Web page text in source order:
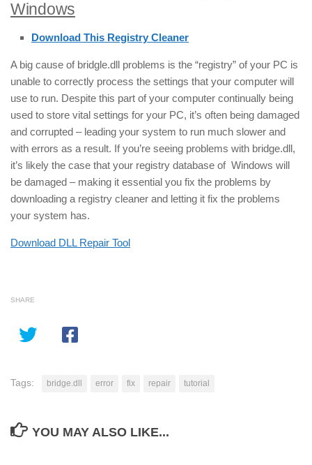
Windows
Download This Registry Cleaner
A big cause of bridgle.dll problems is the “registry” of your PC is
unable to correctly process the settings that your computer will
use to run. Despite this part of your computer continually being
used to store vital settings for your PC, it’s often being damaged
and corrupted – leading your system to run much slower and
with errors as a result. If you’re seeing problems with bridge.dll,
it’s likely the case that your registry database of Windows will
be damaged – making it essential you fix the problems by
downloading a registry cleaner and letting it fix the problems
your system has.
Download DLL Repair Tool
SHARE
Tags: bridge.dll error fix repair tutorial
YOU MAY ALSO LIKE...